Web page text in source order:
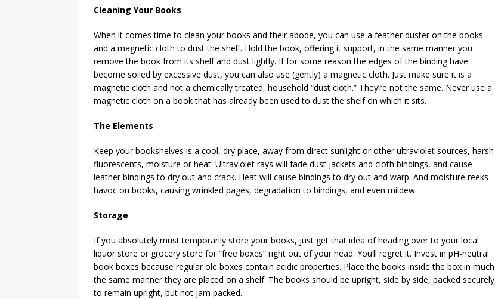
Cleaning Your Books
When it comes time to clean your books and their abode, you can use a feather duster on the books
and a magnetic cloth to dust the shelf. Hold the book, offering it support, in the same manner you
remove the book from its shelf and dust lightly. If for some reason the edges of the binding have
become soiled by excessive dust, you can also use (gently) a magnetic cloth. Just make sure it is a
magnetic cloth and not a chemically treated, household “dust cloth.” They’re not the same. Never use a
magnetic cloth on a book that has already been used to dust the shelf on which it sits.
The Elements
Keep your bookshelves is a cool, dry place, away from direct sunlight or other ultraviolet sources, harsh
fluorescents, moisture or heat. Ultraviolet rays will fade dust jackets and cloth bindings, and cause
leather bindings to dry out and crack. Heat will cause bindings to dry out and warp. And moisture reeks
havoc on books, causing wrinkled pages, degradation to bindings, and even mildew.
Storage
If you absolutely must temporarily store your books, just get that idea of heading over to your local
liquor store or grocery store for “free boxes” right out of your head. You’ll regret it. Invest in pH-neutral
book boxes because regular ole boxes contain acidic properties. Place the books inside the box in much
the same manner they are placed on a shelf. The books should be upright, side by side, packed securely
to remain upright, but not jam packed.